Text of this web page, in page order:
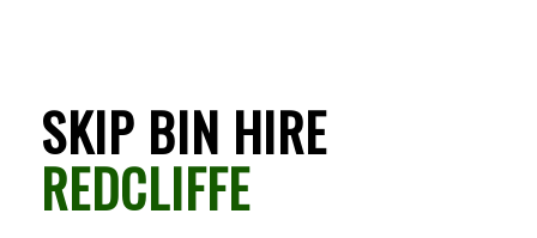
SKIP BIN HIRE
REDCLIFFE